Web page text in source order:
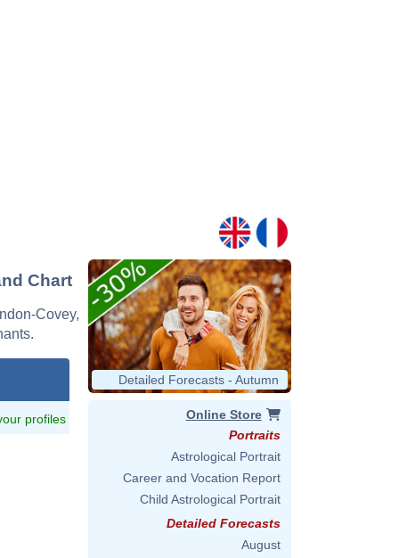
Chart
Covey,
profiles
Detailed Forecasts - Autumn
Online Store
Portraits
Astrological Portrait
Career and Vocation Report
Child Astrological Portrait
Detailed Forecasts
August